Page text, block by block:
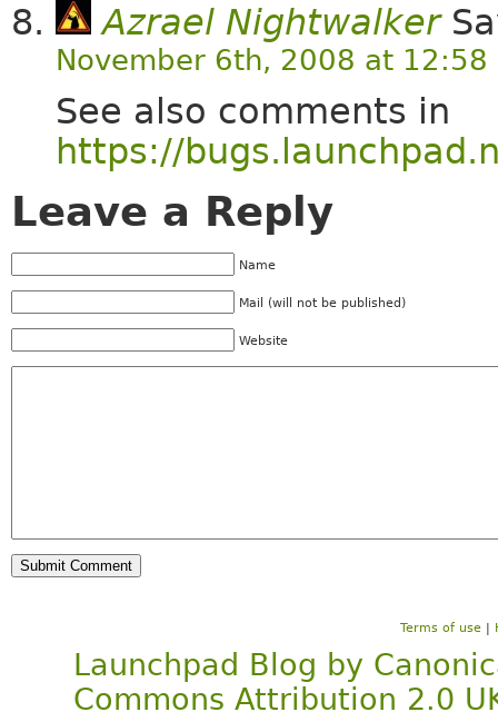
Azrael Nightwalker
November 6th, 2008 at 12:58
See also comments in
https://
Leave a Reply
Name
Mail (will not be published)
Website
Terms of use |
Launchpad Blog by
Commons Attribution 2.0